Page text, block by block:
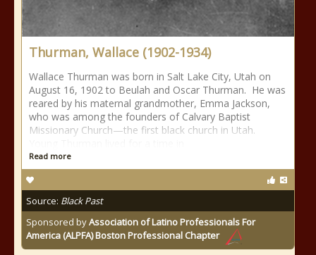
Thurman, Wallace (1902-1934)
Wallace Thurman was born in Salt Lake City, Utah on
August 16, 1902 to Beulah and Oscar Thurman. He was
reared by his maternal grandmother, Emma Jackson,
who was among the founders of Calvary Baptist
Missionary Church—the first black church in Utah.
Read more
Source: Black Past
Sponsored byAssociation of Latino Professionals For
America (ALPFA) Boston Professional Chapter